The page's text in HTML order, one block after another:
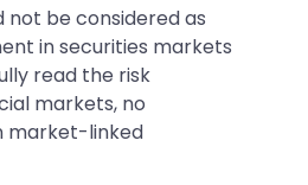
not be considered as
in securities markets
read the risk
markets, no
market-linked